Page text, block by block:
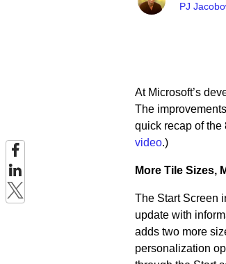
PJ
At Microsoft’s
The
quick recap of the
video.)
More Tile Sizes,
The Start Screen
update with
adds two more
personalization